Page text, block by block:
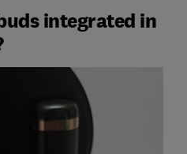
integrated in